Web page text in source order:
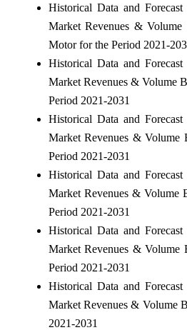
Historical Data and
Market Revenues &
Motor for the Period 2021-
Historical Data and
Market Revenues & Volume
Period 2021-2031
Historical Data and
Market Revenues &
Period 2021-2031
Historical Data and
Market Revenues & Volume
Period 2021-2031
Historical Data and
Market Revenues &
Period 2021-2031
Historical Data and
Market Revenues & Volume
2021-2031